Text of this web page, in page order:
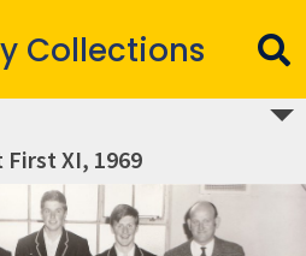
Collections
First XI, 1969